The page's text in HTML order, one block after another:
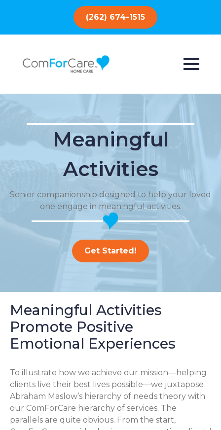
(262) 674-1515
Meaningful
Activities
Senior companionship designed to help your loved
one engage in meaningful activities.
Get Started!
Meaningful Activities
Promote Positive
Emotional Experiences
To illustrate how we achieve our mission—helping
clients live their best lives possible—we juxtapose
Abraham Maslow’s hierarchy of needs theory with
our ComForCare hierarchy of services. The
parallels are quite obvious. From the start,